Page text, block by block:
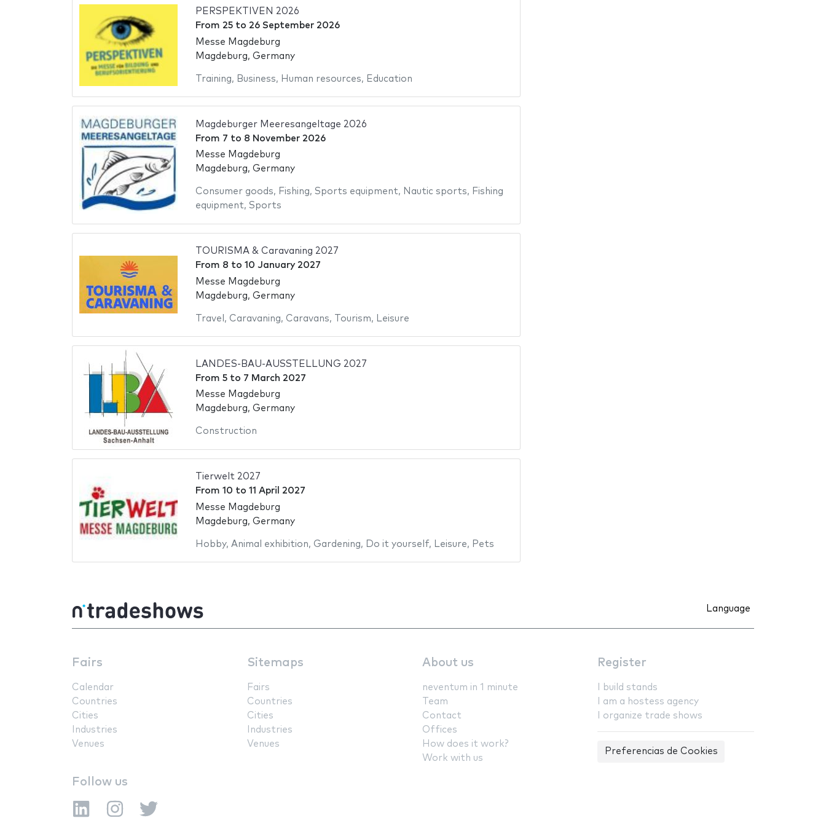
PERSPEKTIVEN 2026
From 25to 26 September 2026
Messe Magdeburg
Magdeburg, Germany
Training, Business, Human resources, Education
Magdeburger Meeresangeltage 2026
From 7 to 8 November 2026
Messe Magdeburg
Magdeburg, Germany
Consumer goods, Fishing, Sports equipment, Nautic sports, Fishing
equipment, Sports
TOURISMA & Caravaning 2027
From 8 to 10 January 2027
Messe Magdeburg
Magdeburg, Germany
Travel , Caravaning, Caravans, Tourism, Leisure
LANDES-BAU-AUSSTELLUNG 2027
From 5to 7 March 2027
Messe Magdeburg
Magdeburg, Germany
Construction
Tierwelt 2027
From 10 to 11 April 2027
Messe Magdeburg
Magdeburg, Germany
Hobby, Animal exhibition, Gardening, Do it yourself, Leisure, Pets
Language
Fairs
Calendar
Countries
Cities
Industries
Venues
Sitemaps
Fairs
Countries
Cities
Industries
Venues
About us
neventum in 1 minute
Team
Contact
Offices
How does it work?
Work with us
Register
I build stands
I am a hostess agency
I organize trade shows
Preferencias de Cookies
Follow us